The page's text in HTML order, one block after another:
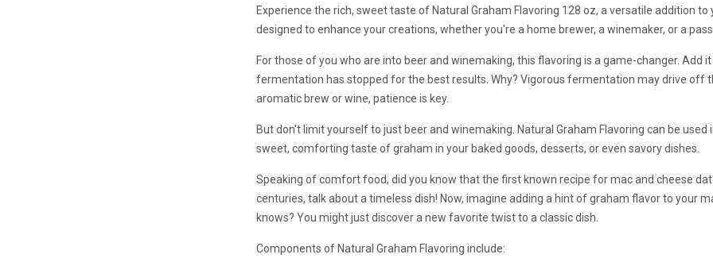
Experience the rich, sweet taste of Natural Graham Flavoring 128 oz, a versatile addition
designed to enhance your creations, whether you're a home brewer, a winemaker, or a
For those of you who are into beer and winemaking, this flavoring is a game-changer. Add
fermentation has stopped for the best results. Why? Vigorous fermentation may drive off
aromatic brew or wine, patience is key.
But don't limit yourself to just beer and winemaking. Natural Graham Flavoring can be
sweet, comforting taste of graham in your baked goods, desserts, or even savory dishes.
Speaking of comfort food, did you know that the first known recipe for mac and cheese
centuries, talk about a timeless dish! Now, imagine adding a hint of graham flavor to your
knows? You might just discover a new favorite twist to a classic dish.
Components of Natural Graham Flavoring include: